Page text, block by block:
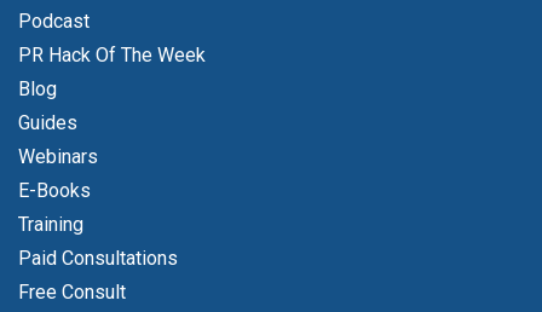
Podcast
PR Hack Of The Week
Blog
Guides
Webinars
E-Books
Training
Paid Consultations
Free Consult